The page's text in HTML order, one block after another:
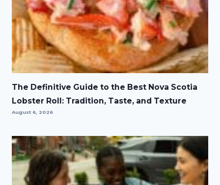
The Definitive Guide to the Best Nova Scotia
Lobster Roll: Tradition, Taste, and Texture
August 6, 2026